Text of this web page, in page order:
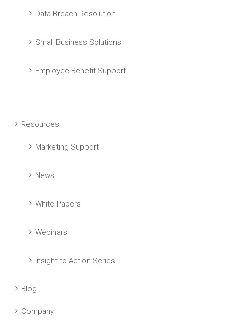
Data Breach Resolution
Small Business Solutions
Employee Benefit Support
Resources
Marketing Support
News
White Papers
Webinars
Insight to Action Series
Blog
Company